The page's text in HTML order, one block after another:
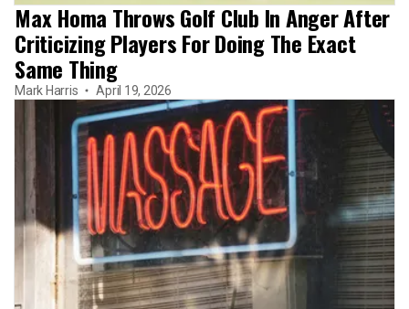
Max Homa Throws Golf Club In Anger After
Criticizing Players For Doing The Exact
Same Thing
Mark Harris April 19, 2026